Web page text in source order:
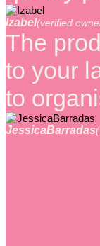
Izabel(verified
The
to your
to
JessicaBarradas